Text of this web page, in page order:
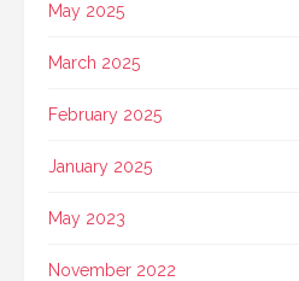
May 2025
March 2025
February 2025
January 2025
May 2023
November 2022